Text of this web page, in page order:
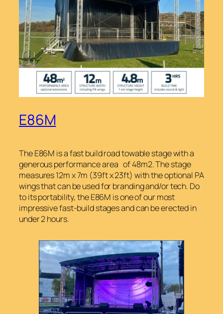
E86M
The E86M is a fast build road towable stage with a
generous performance area of 48m2. The stage
measures 12m x 7m (39ft x 23ft) with the optional PA
wings that can be used for branding and/or tech. Do
to its portability, the E86M is one of our most
impressive fast-build stages and can be erected in
under 2 hours.